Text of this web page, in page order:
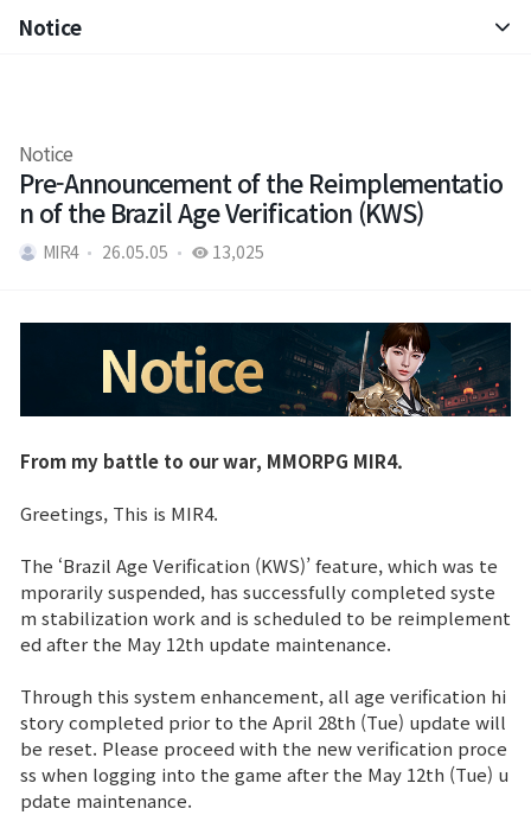
Brand Site
News
Notice
Patch Note
Notice
Notice
Pre-Announcement of the Reimplementatio
n of the Brazil Age Verification (KWS)
MIR4 26.05.05 13,025
From my battle to our war, MMORPG MIR4.
Greetings, This is MIR4.
The ‘Brazil Age Verification (KWS)’ feature, which was te
mporarily suspended, has successfully completed syste
m stabilization work and is scheduled to be reimplement
ed after the May 12th update maintenance.
Through this system enhancement, all age verification hi
story completed prior to the April 28th (Tue) update will
be reset. Please proceed with the new verification proce
ss when logging into the game after the May 12th (Tue) u
pdate maintenance.